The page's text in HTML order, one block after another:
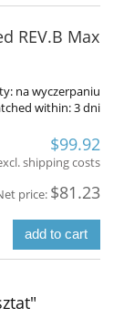
REV.B Max
na wyczerpaniu
within:3 dni
$99.92
shipping costs
price: $81.23
add to cart